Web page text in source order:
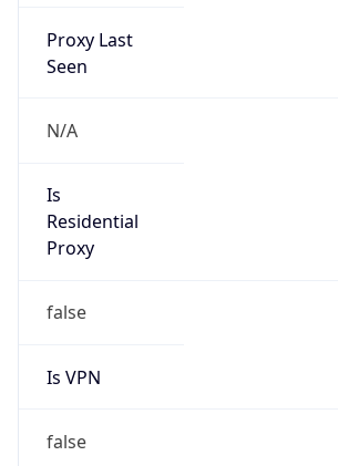
Proxy Last
Seen
N/A
Is
Residential
Proxy
false
Is VPN
false